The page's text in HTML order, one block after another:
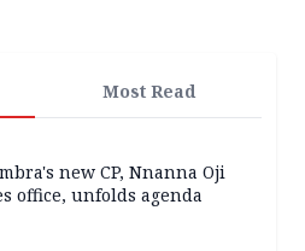
Most Read
new CP, Nnanna Oji
office, unfolds agenda